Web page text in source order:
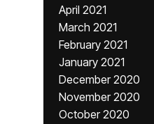
April 2021
March 2021
February 2021
January 2021
December 2020
November 2020
October 2020